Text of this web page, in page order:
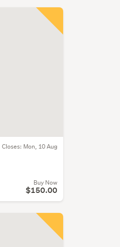
Closes: Mon, 10 Aug
Buy Now
$150.00